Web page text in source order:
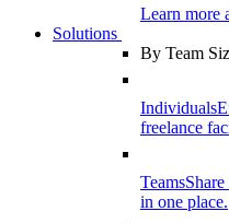
Learn more
Solutions
By Team
Individuals
freelance
Teams
in one place.